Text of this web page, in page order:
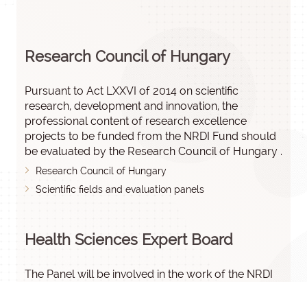
Research Council of Hungary
Pursuant to Act LXXVI of 2014 on scientific
research, development and innovation, the
professional content of research excellence
projects to be funded from the NRDI Fund should
be evaluated by the Research Council of Hungary .
Research Council of Hungary
Scientific fields and evaluation panels
Health Sciences Expert Board
The Panel will be involved in the work of the NRDI